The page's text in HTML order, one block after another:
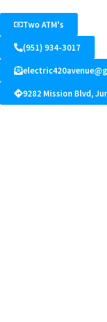
Two ATM's
(951) 934-3017
9282 Mission Blvd,